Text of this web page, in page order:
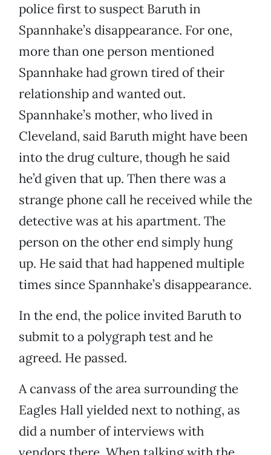
police first to suspect Baruth in
Spannhake’s disappearance. For one,
more than one person mentioned
Spannhake had grown tired of their
relationship and wanted out.
Spannhake’s mother, who lived in
Cleveland, said Baruth might have been
into the drug culture, though he said
he’d given that up. Then there was a
strange phone call he received while the
detective was at his apartment. The
person on the other end simply hung
up. He said that had happened multiple
times since Spannhake’s disappearance.
In the end, the police invited Baruth to
submit to a polygraph test and he
agreed. He passed.
A canvass of the area surrounding the
Eagles Hall yielded next to nothing, as
did a number of interviews with